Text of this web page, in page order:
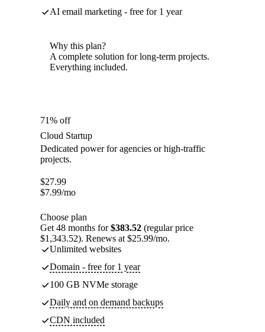
AI email marketing - free for 1 year
Why this plan?
A complete solution for long-term projects.
Everything included.
71% off
Cloud Startup
Dedicated power for agencies or high-traffic
projects.
$27.99
$7.99/mo
Choose plan
Get 48 months for$383.52 (regular price
$1,343.52). Renews at $25.99/mo.
Unlimited websites
Domain - free for 1 year
100 GB NVMe storage
Daily and on demand backups
CDN included